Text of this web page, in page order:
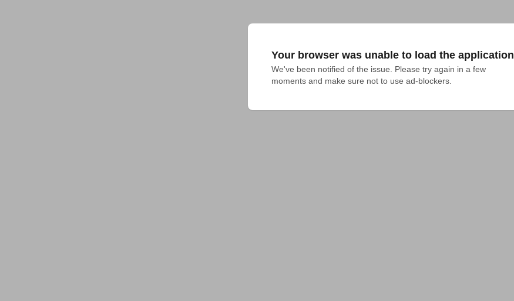
Your browser was unable to load the application
We've been notified of the issue. Please try again in a few
moments and make sure not to use ad-blockers.